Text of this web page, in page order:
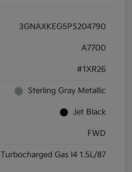
3GNAXKEG5PS204790
A7700
#1XR26
Sterling Gray Metallic
Jet Black
FWD
Turbocharged Gas I4 1.5L/87